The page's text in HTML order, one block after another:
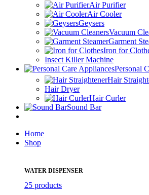
Air Purifier
Air Cooler
Geysers
Vacuum
Garment
Iron for
Insect Killer Machine
Personal
Hair
Hair Dryer
Hair Curler
Sound Bar
Home
Shop
WATER DISPENSER
25 products